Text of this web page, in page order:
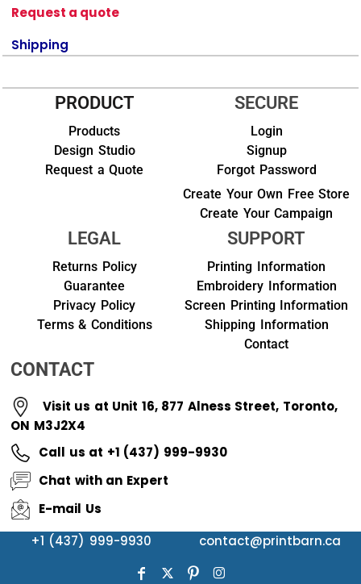
Request a quote
Shipping
PRODUCT
Products
Design Studio
Request a Quote
SECURE
Login
Signup
Forgot Password
Create Your Own Free Store
Create Your Campaign
LEGAL
Returns Policy
Guarantee
Privacy Policy
Terms & Conditions
SUPPORT
Printing Information
Embroidery Information
Screen Printing Information
Shipping Information
Contact
CONTACT
Visit us at Unit 16, 877 Alness Street, Toronto,
ON M3J2X4
Call us at +1 (437) 999-9930
Chat with an Expert
E-mail Us
+1 (437) 999-9930
contact@printbarn.ca